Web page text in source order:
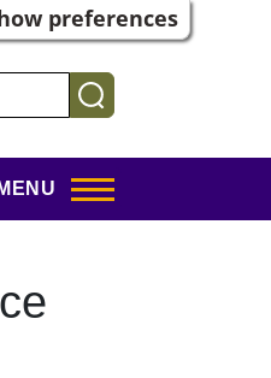
preferences
MENU